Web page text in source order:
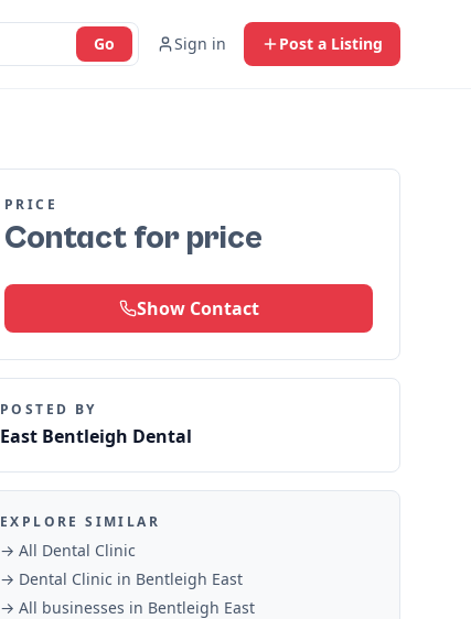
Go Sign in Post a Listing
PRICE
Contact for price
Show Contact
POSTED BY
East Bentleigh Dental
EXPLORE SIMILAR
→ All Dental Clinic
→ Dental Clinic in Bentleigh East
→ All businesses in Bentleigh East